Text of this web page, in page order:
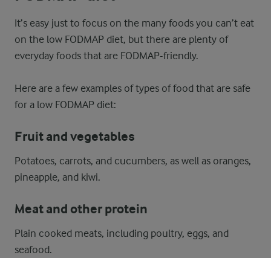
It’s easy just to focus on the many foods you can’t eat
on the low FODMAP diet, but there are plenty of
everyday foods that are FODMAP-friendly.
Here are a few examples of types of food that are safe
for a low FODMAP diet:
Fruit and vegetables
Potatoes, carrots, and cucumbers, as well as oranges,
pineapple, and kiwi.
Meat and other protein
Plain cooked meats, including poultry, eggs, and
seafood.